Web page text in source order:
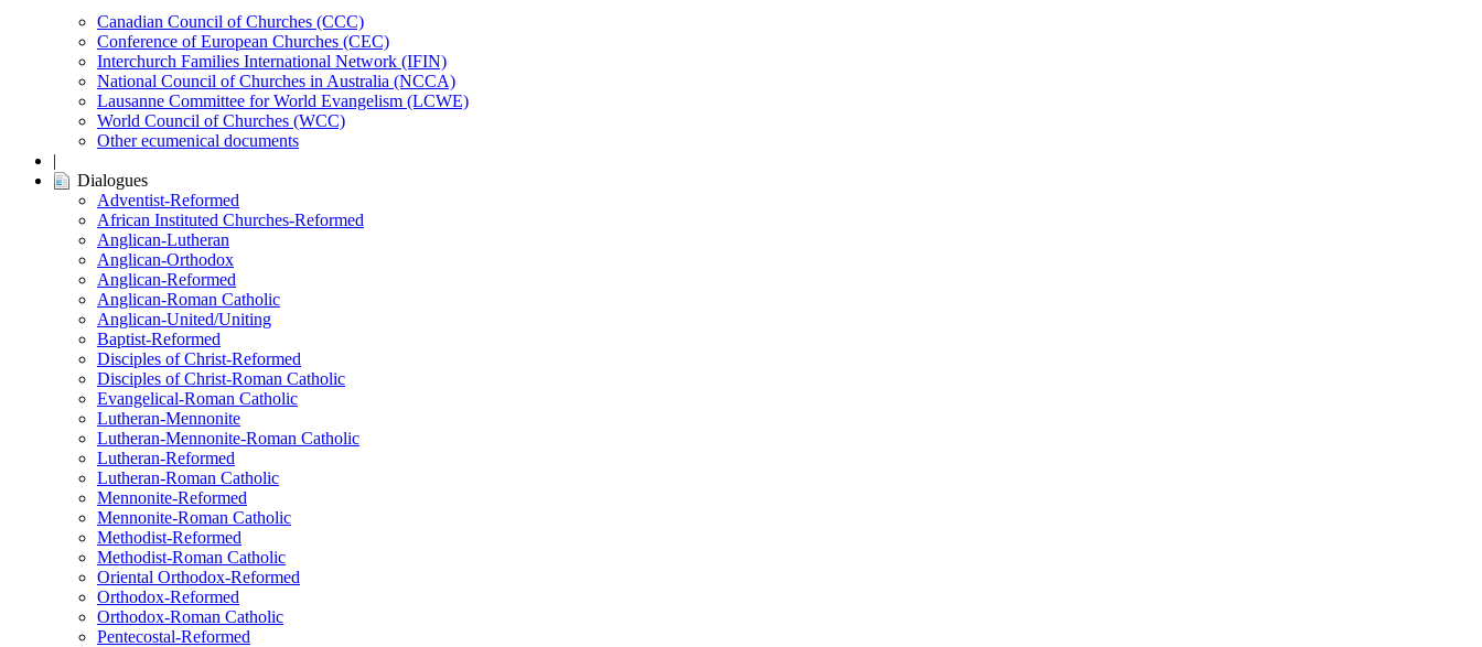
Canadian Council of Churches (CCC)
Conference of European Churches (CEC)
Interchurch Families International Network (IFIN)
National Council of Churches in Australia (NCCA)
Lausanne Committee for World Evangelism (LCWE)
World Council of Churches (WCC)
Other ecumenical documents
|
Dialogues
Adventist-Reformed
African Instituted Churches-Reformed
Anglican-Lutheran
Anglican-Orthodox
Anglican-Reformed
Anglican-Roman Catholic
Anglican-United/Uniting
Baptist-Reformed
Disciples of Christ-Reformed
Disciples of Christ-Roman Catholic
Evangelical-Roman Catholic
Lutheran-Mennonite
Lutheran-Mennonite-Roman Catholic
Lutheran-Reformed
Lutheran-Roman Catholic
Mennonite-Reformed
Mennonite-Roman Catholic
Methodist-Reformed
Methodist-Roman Catholic
Oriental Orthodox-Reformed
Orthodox-Reformed
Orthodox-Roman Catholic
Pentecostal-Reformed